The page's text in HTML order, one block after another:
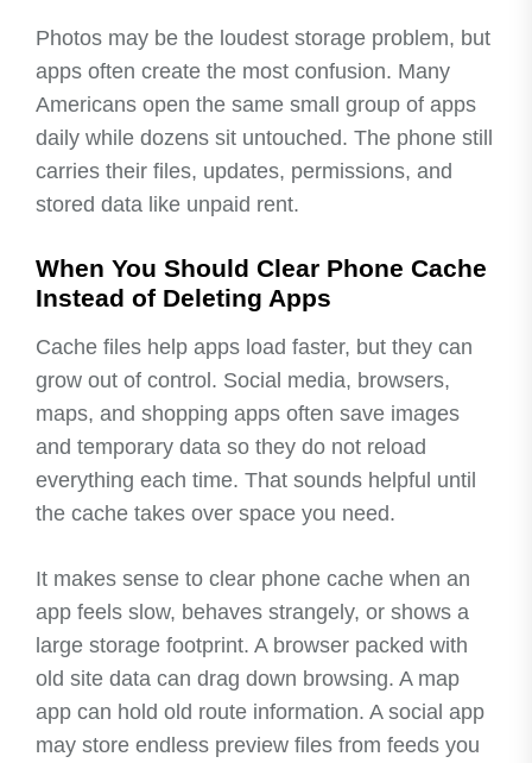
Photos may be the loudest storage problem, but
apps often create the most confusion. Many
Americans open the same small group of apps
daily while dozens sit untouched. The phone still
carries their files, updates, permissions, and
stored data like unpaid rent.
When You Should Clear Phone Cache
Instead of Deleting Apps
Cache files help apps load faster, but they can
grow out of control. Social media, browsers,
maps, and shopping apps often save images
and temporary data so they do not reload
everything each time. That sounds helpful until
the cache takes over space you need.
It makes sense to clear phone cache when an
app feels slow, behaves strangely, or shows a
large storage footprint. A browser packed with
old site data can drag down browsing. A map
app can hold old route information. A social app
may store endless preview files from feeds you